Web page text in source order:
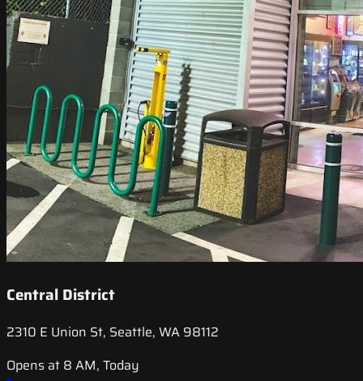
Central District
2310 E Union St, Seattle, WA 98112
Opens at 8 AM, Today